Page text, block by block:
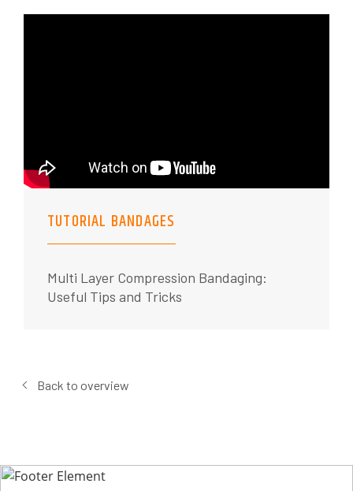
TUTORIAL BANDAGES
Multi Layer Compression Bandaging:
Useful Tips and Tricks
Back to overview